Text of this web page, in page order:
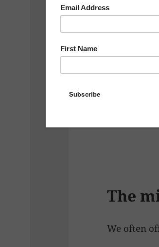
Time away?
But over
important.
Most
The
We often